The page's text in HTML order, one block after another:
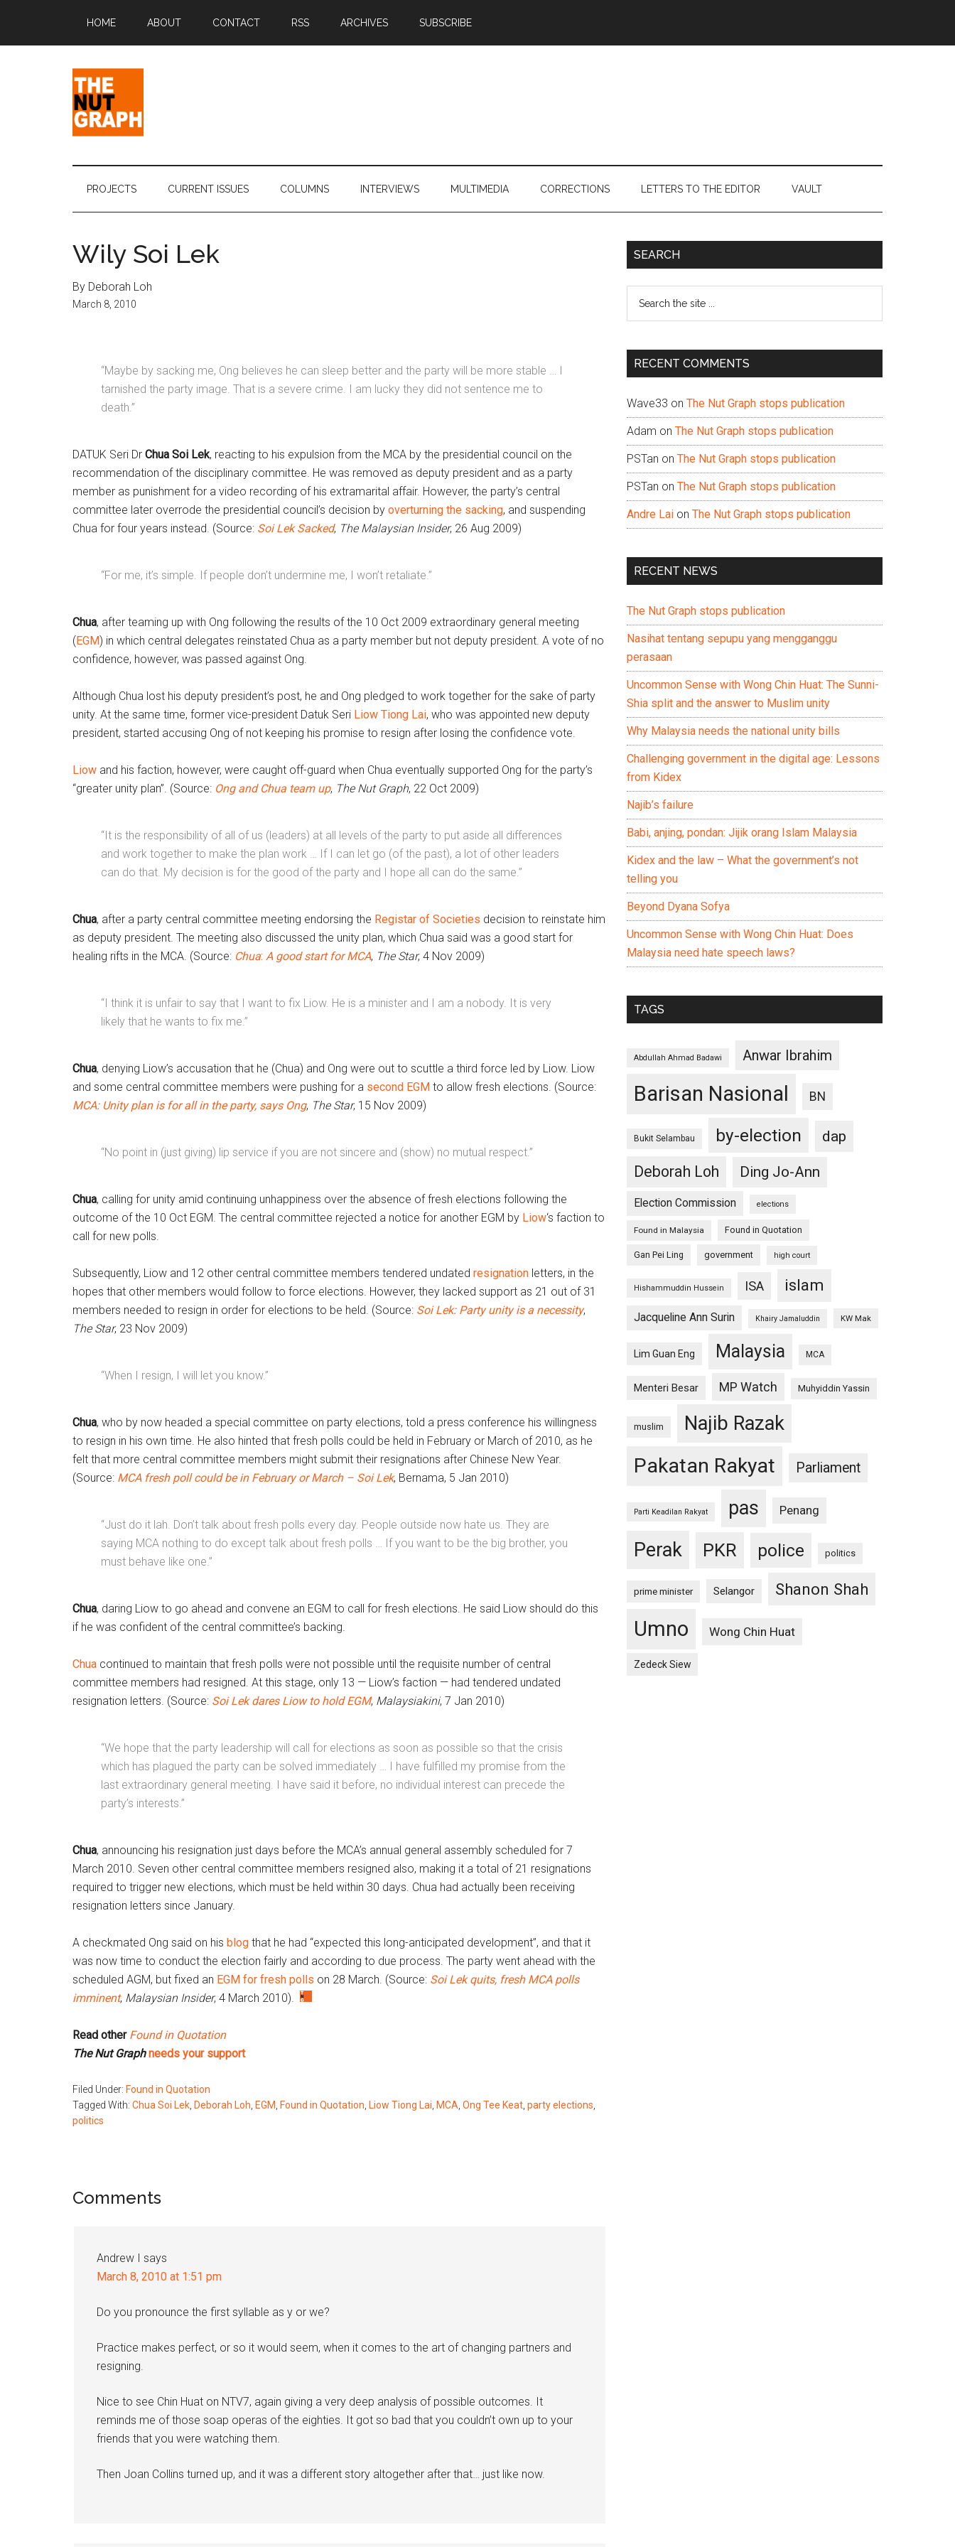
main
secondary
primary
footer
HOME ABOUT CONTACT RSS ARCHIVES SUBSCRIBE
The
Nut
Sense
Pop
Culture
PROJECTS CURRENT ISSUES COLUMNS INTERVIEWS MULTIMEDIA CORRECTIONS LETTERS TO THE EDITOR VAULT
Wily Soi Lek
By Deborah Loh
March 8, 2010
“Maybe by sacking me, Ong believes he can sleep better and the party will be more stable … I
tarnished the party image. That is a severe crime. I am lucky they did not sentence me to
death.”
DATUK Seri Dr Chua Soi Lek, reacting to his expulsion from the MCA by the presidential council on the
recommendation of the disciplinary committee. He was removed as deputy president and as a party
member as punishment for a video recording of his extramarital affair. However, the party’s central
committee later overrode the presidential council’s decision by overturning the sacking, and suspending
Chua for four years instead. (Source: Soi Lek Sacked, The Malaysian Insider, 26 Aug 2009)
“For me, it’s simple. If people don’t undermine me, I won’t retaliate.”
Chua, after teaming up with Ong following the results of the 10 Oct 2009 extraordinary general meeting
(EGM) in which central delegates reinstated Chua as a party member but not deputy president. A vote of no
confidence, however, was passed against Ong.
Although Chua lost his deputy president’s post, he and Ong pledged to work together for the sake of party
unity. At the same time, former vice-president Datuk Seri Liow Tiong Lai, who was appointed new deputy
president, started accusing Ong of not keeping his promise to resign after losing the confidence vote.
Liow and his faction, however, were caught off-guard when Chua eventually supported Ong for the party’s
“greater unity plan”. (Source: Ong and Chua team up, The Nut Graph, 22 Oct 2009)
“It is the responsibility of all of us (leaders) at all levels of the party to put aside all differences
and work together to make the plan work … If I can let go (of the past), a lot of other leaders
can do that. My decision is for the good of the party and I hope all can do the same.”
Chua, after a party central committee meeting endorsing the Registar of Societies decision to reinstate him
as deputy president. The meeting also discussed the unity plan, which Chua said was a good start for
healing rifts in the MCA. (Source: Chua: A good start for MCA, The Star, 4 Nov 2009)
“I think it is unfair to say that I want to fix Liow. He is a minister and I am a nobody. It is very
likely that he wants to fix me.”
Chua, denying Liow’s accusation that he (Chua) and Ong were out to scuttle a third force led by Liow. Liow
and some central committee members were pushing for a second EGM to allow fresh elections. (Source:
MCA: Unity plan is for all in the party, says Ong, The Star, 15 Nov 2009)
“No point in (just giving) lip service if you are not sincere and (show) no mutual respect.”
Chua, calling for unity amid continuing unhappiness over the absence of fresh elections following the
outcome of the 10 Oct EGM. The central committee rejected a notice for another EGM by Liow‘s faction to
call for new polls.
Subsequently, Liow and 12 other central committee members tendered undated resignation letters, in the
hopes that other members would follow to force elections. However, they lacked support as 21 out of 31
members needed to resign in order for elections to be held. (Source: Soi Lek: Party unity is a necessity,
The Star, 23 Nov 2009)
“When I resign, I will let you know.”
Chua, who by now headed a special committee on party elections, told a press conference his willingness
to resign in his own time. He also hinted that fresh polls could be held in February or March of 2010, as he
felt that more central committee members might submit their resignations after Chinese New Year.
(Source: MCA fresh poll could be in February or March – Soi Lek, Bernama, 5 Jan 2010)
“Just do it lah. Don’t talk about fresh polls every day. People outside now hate us. They are
saying MCA nothing to do except talk about fresh polls … If you want to be the big brother, you
must behave like one.”
Chua, daring Liow to go ahead and convene an EGM to call for fresh elections. He said Liow should do this
if he was confident of the central committee’s backing.
Chua continued to maintain that fresh polls were not possible until the requisite number of central
committee members had resigned. At this stage, only 13 — Liow’s faction — had tendered undated
resignation letters. (Source: Soi Lek dares Liow to hold EGM, Malaysiakini, 7 Jan 2010)
“We hope that the party leadership will call for elections as soon as possible so that the crisis
which has plagued the party can be solved immediately … I have fulfilled my promise from the
last extraordinary general meeting. I have said it before, no individual interest can precede the
party’s interests.”
Chua, announcing his resignation just days before the MCA’s annual general assembly scheduled for 7
March 2010. Seven other central committee members resigned also, making it a total of 21 resignations
required to trigger new elections, which must be held within 30 days. Chua had actually been receiving
resignation letters since January.
A checkmated Ong said on his blog that he had “expected this long-anticipated development”, and that it
was now time to conduct the election fairly and according to due process. The party went ahead with the
scheduled AGM, but fixed an EGM for fresh polls on 28 March. (Source: Soi Lek quits, fresh MCA polls
imminent, Malaysian Insider, 4 March 2010).
Read other Found in Quotation
The Nut Graph needs your support
Filed Under: Found in Quotation
Tagged With: Chua Soi Lek Deborah Loh EGM Found in Quotation Liow Tiong Lai MCA Ong Tee Keat party elections
politics
Reader
Comments
Andrew I says
March 8, 2010 at 1:51 pm
Do you pronounce the first syllable as y or we?
Practice makes perfect, or so it would seem, when it comes to the art of changing partners and
resigning.
Nice to see Chin Huat on NTV7, again giving a very deep analysis of possible outcomes. It
reminds me of those soap operas of the eighties. It got so bad that you couldn’t own up to your
friends that you were watching them.
Then Joan Collins turned up, and it was a different story altogether after that… just like now.
Primary
SEARCH
...
RECENT COMMENTS
Wave33 on The Nut Graph stops publication
Adam on The Nut Graph stops publication
PSTan on The Nut Graph stops publication
PSTan on The Nut Graph stops publication
Andre Lai on The Nut Graph stops publication
RECENT NEWS
The Nut Graph stops publication
Nasihat tentang sepupu yang mengganggu
perasaan
Uncommon Sense with Wong Chin Huat: The Sunni-
Shia split and the answer to Muslim unity
Why Malaysia needs the national unity bills
Challenging government in the digital age: Lessons
from Kidex
Najib’s failure
Babi, anjing, pondan: Jijik orang Islam Malaysia
Kidex and the law – What the government’s not
telling you
Beyond Dyana Sofya
Uncommon Sense with Wong Chin Huat: Does
Malaysia need hate speech laws?
TAGS
Abdullah Ahmad Badawi Anwar Ibrahim
Barisan Nasional BN
Bukit Selambau by-election
dap
Deborah Loh
Ding Jo-Ann
Election Commission elections
Found in Malaysia Found in Quotation
Gan Pei Ling government high court
Hishammuddin Hussein ISA islam
Jacqueline Ann Surin Khairy Jamaluddin KW Mak
Lim Guan Eng Malaysia MCA
Menteri Besar MP Watch Muhyiddin Yassin
muslim Najib Razak
Pakatan Rakyat Parliament
Parti Keadilan Rakyat pas Penang
Perak PKR police politics
prime minister Selangor Shanon Shah
Umno Wong Chin Huat
Zedeck Siew